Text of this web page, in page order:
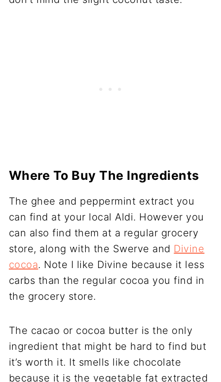
Where To Buy The Ingredients
The ghee and peppermint extract you
can find at your local Aldi. However you
can also find them at a regular grocery
store, along with the Swerve and Divine
cocoa. Note I like Divine because it less
carbs than the regular cocoa you find in
the grocery store.
The cacao or cocoa butter is the only
ingredient that might be hard to find but
it’s worth it. It smells like chocolate
because it is the vegetable fat extracted